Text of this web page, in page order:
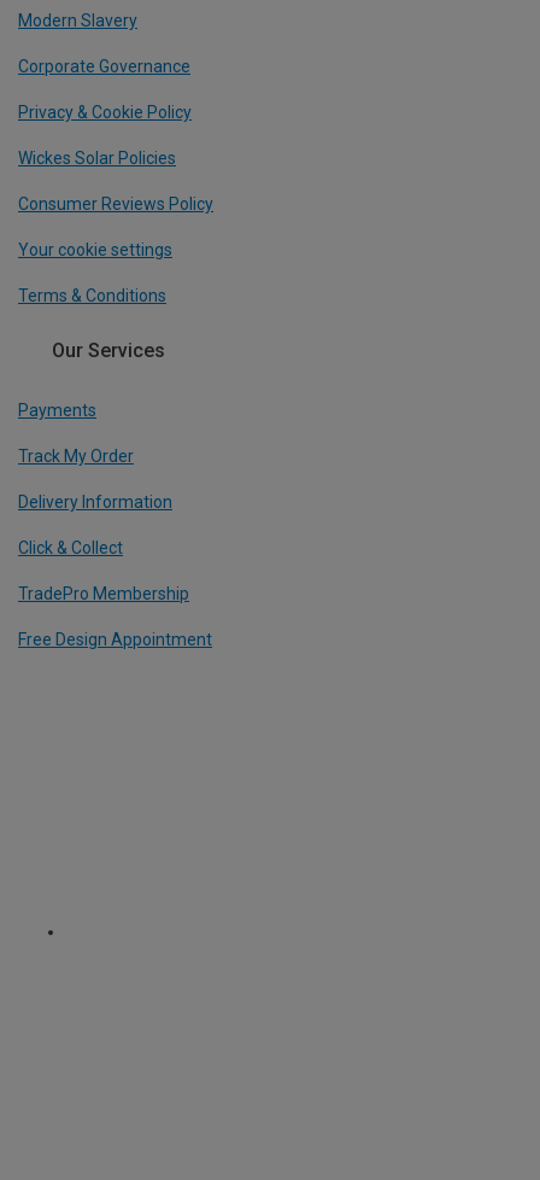
Modern Slavery
Corporate Governance
Privacy & Cookie Policy
Wickes Solar Policies
Consumer Reviews Policy
Your cookie settings
Terms & Conditions
Our Services
Payments
Track My Order
Delivery Information
Click & Collect
TradePro Membership
Free Design Appointment